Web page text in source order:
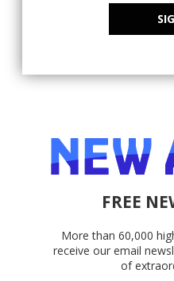
FREE
More than 60,000
receive our email
of